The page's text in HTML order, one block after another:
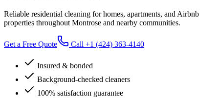
Reliable residential cleaning for homes, apartments, and Airbnb
properties throughout Montrose and nearby communities.
Get a Free Quote Call +1 (424) 363-4140
Insured & bonded
Background-checked cleaners
100% satisfaction guarantee